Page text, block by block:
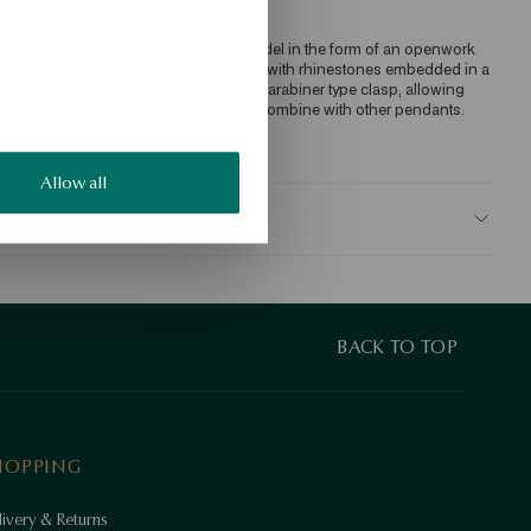
Allow all
Charms pendant made of 375 gold. Model in the form of an openwork
heart, the contour of which is decorated with rhinestones embedded in a
row. The design is complemented by a carabiner type clasp, allowing
you to attach to a bracelet or chain and combine with other pendants.
BACK TO TOP
& Returns